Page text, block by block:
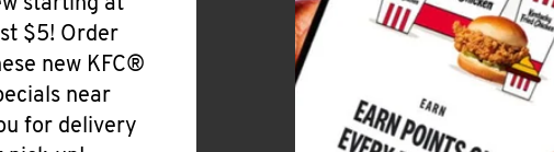
starting at
$5! Order
new KFC®
near
for delivery